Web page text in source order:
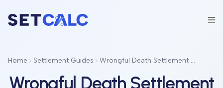
Home Settlement Guides Wrongful Death Settlement Calculator
Wrongful Death Settlement